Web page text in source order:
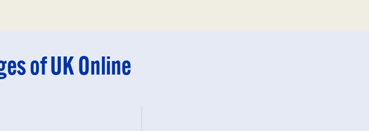
of UK Online